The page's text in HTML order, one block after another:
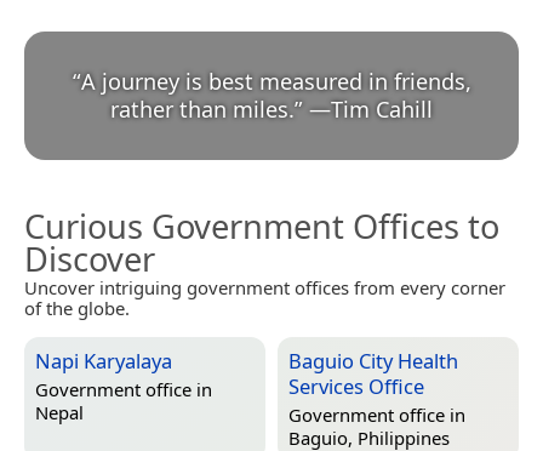
“A journey is best measured in friends,
rather than miles.” —Tim Cahill
Curious Government Offices to
Discover
Uncover intriguing government offices from every corner
of the globe.
Napi Karyalaya
Government office in
Nepal
Baguio City Health
Services Office
Government office in
Baguio, Philippines